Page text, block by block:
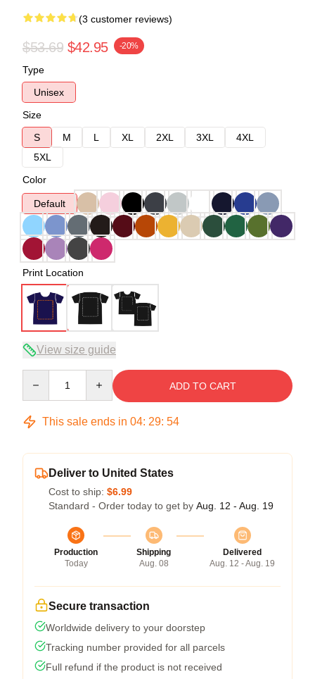
(3 customer reviews)
$53.69 $42.95 -20%
Type
Unisex
Size
S
M L XL 2XL 3XL
4XL
5XL
Color
Default
Print Location
View size guide
ADD TO CART
This sale ends in 04: 29: 53
Deliver to United States
Cost to ship: $6.99
Standard - Order today to get by Aug. 12 - Aug. 19
Production
Today
Shipping
Aug. 08
Delivered
Aug. 12 - Aug. 19
Secure transaction
Worldwide delivery to your doorstep
Tracking number provided for all parcels
Full refund if the product is not received